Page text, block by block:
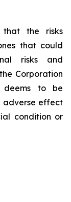
that the risks
that could
risks and
Corporation
deems to be
adverse effect
condition or